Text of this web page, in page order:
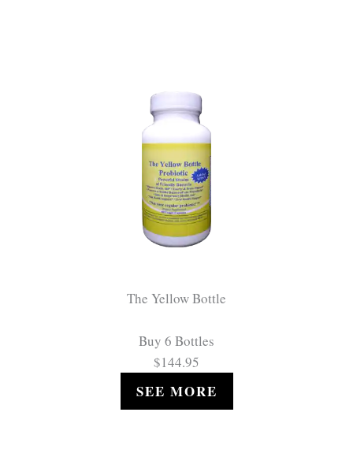
The Yellow Bottle
Buy 6 Bottles
$144.95
SEE MORE